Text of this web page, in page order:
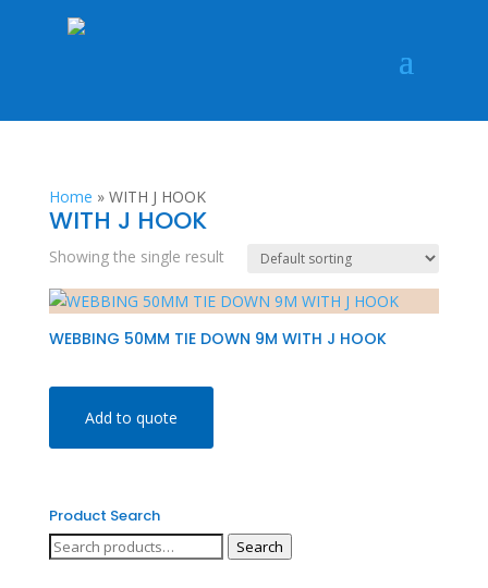
Home » WITH J HOOK
WITH J HOOK
Showing the single result
WEBBING 50MM TIE DOWN 9M WITH J HOOK
Add to quote
Product Search
Search
Search